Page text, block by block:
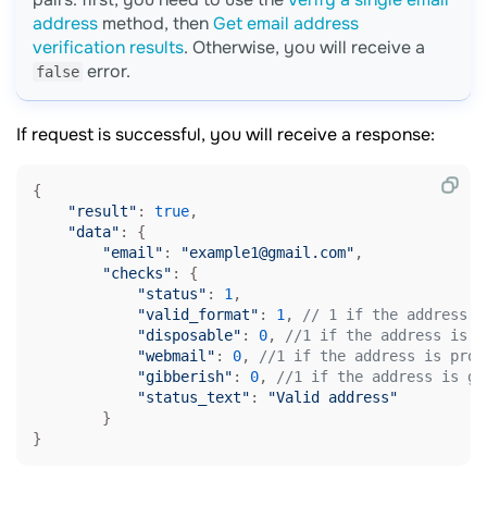
address method, thenGet email address
verification results. Otherwise, you will receive a
false error.
If request is successful, you will receive a response:
{
"result" : true,
"data" : {
"email" : "example1@gmail.com" ,
"checks" : {
"status" : 1 ,
"valid_format" : 1 ,
// 1 if the address
"disposable" : 0,
//1 if the address is
"webmail" : 0,
//1 if the address is
"gibberish" : 0,
//1 if the address is
"status_text" :
"Valid address"
        }